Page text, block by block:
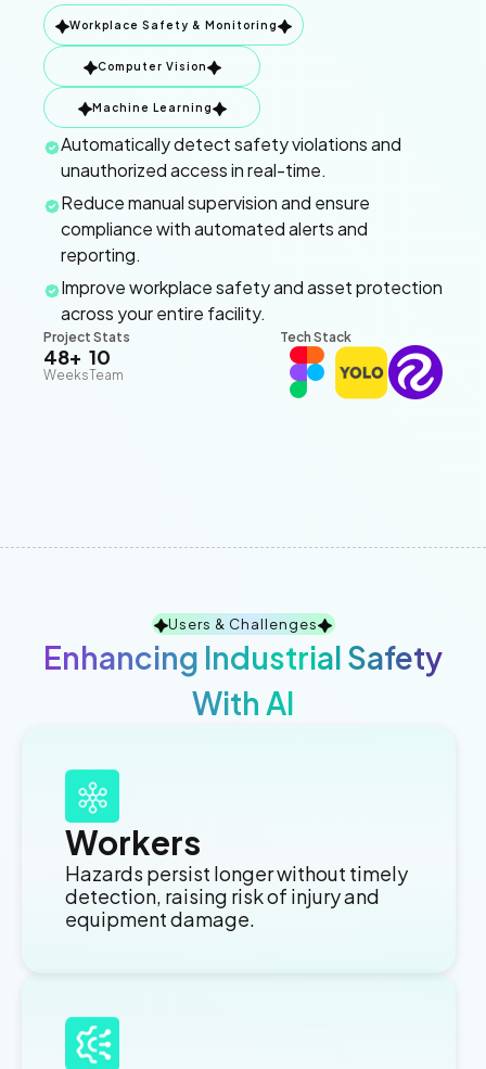
Workplace Safety & Monitoring
Computer Vision
Machine Learning
Automatically detect safety violations and
unauthorized access in real-time.
Reduce manual supervision and ensure
compliance with automated alerts and
reporting.
Improve workplace safety and asset protection
across your entire facility.
Project Stats
48+
Weeks
10
Team
Tech Stack
Users & Challenges
Enhancing Industrial Safety
With AI
Workers
Hazards persist longer without timely
detection, raising risk of injury and
equipment damage.